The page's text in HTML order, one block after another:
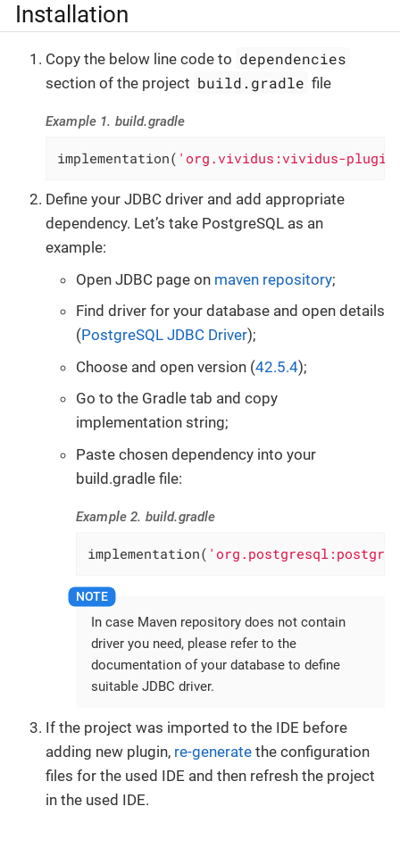
Installation
Copy the below line code to dependencies
section of the project build.gradle file
Example 1. build.gradle
implementation( 'org.vividus:vividus-
Define your JDBC driver and add appropriate
dependency. Let’s take PostgreSQL as an
example:
Open JDBC page on maven repository;
Find driver for your database and open details
(PostgreSQL JDBC Driver);
Choose and open version (42.5.4);
Go to the Gradle tab and copy
implementation string;
Paste chosen dependency into your
build.gradle file:
Example 2. build.gradle
implementation(
In case Maven repository does not contain
driver you need, please refer to the
documentation of your database to define
suitable JDBC driver.
If the project was imported to the IDE before
adding new plugin, re-generate the configuration
files for the used IDE and then refresh the project
in the used IDE.